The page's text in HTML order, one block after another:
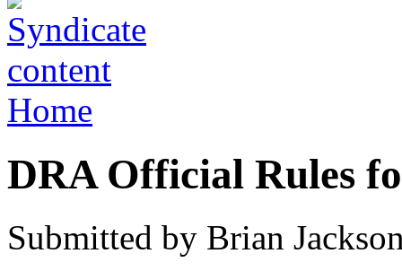
Home
DRA Official Rules
Submitted by Brian